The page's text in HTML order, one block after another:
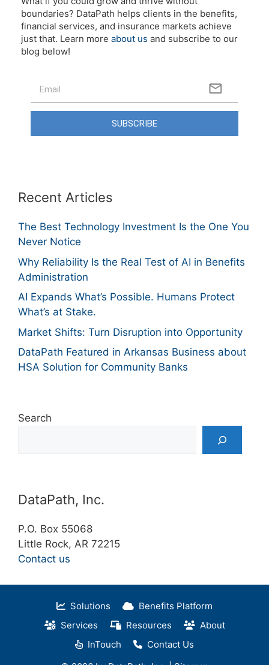
boundaries? DataPath helps clients in the benefits,
financial services, and insurance markets achieve
just that. Learn more about us and subscribe to our
blog below!
SUBSCRIBE
Recent Articles
The Best Technology Investment Is the One You
Never Notice
Why Reliability Is the Real Test of AI in Benefits
Administration
AI Expands What’s Possible. Humans Protect
What’s at Stake.
Market Shifts: Turn Disruption into Opportunity
DataPath Featured in Arkansas Business about
HSA Solution for Community Banks
Search
DataPath, Inc.
P.O. Box 55068
Little Rock, AR 72215
Contact us
Solutions
Benefits Platform
Services
Resources
About
InTouch
Contact Us